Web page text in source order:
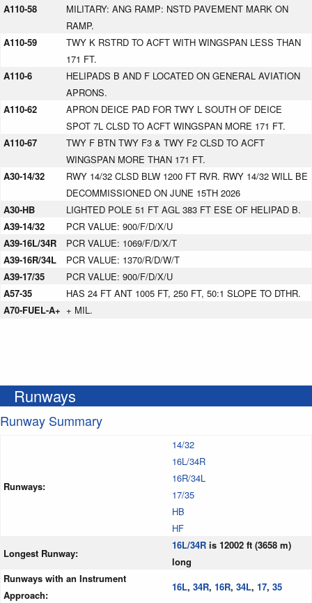
A110-58
MILITARY: ANG RAMP: NSTD PAVEMENT MARK ON
RAMP.
A110-59
TWY K RSTRD TO ACFT WITH WINGSPAN LESS THAN
171 FT.
A110-6
HELIPADS B AND F LOCATED ON GENERAL AVIATION
APRONS.
A110-62
APRON DEICE PAD FOR TWY L SOUTH OF DEICE
SPOT 7L CLSD TO ACFT WINGSPAN MORE 171 FT.
A110-67
TWY F BTN TWY F3 & TWY F2 CLSD TO ACFT
WINGSPAN MORE THAN 171 FT.
A30-14/32
RWY 14/32 CLSD BLW 1200 FT RVR. RWY 14/32 WILL BE
DECOMMISSIONED ON JUNE 15TH 2026
A30-HB
LIGHTED POLE 51 FT AGL 383 FT ESE OF HELIPAD B.
A39-14/32
PCR VALUE: 900/F/D/X/U
A39-16L/34R
PCR VALUE: 1069/F/D/X/T
A39-16R/34L
PCR VALUE: 1370/R/D/W/T
A39-17/35
PCR VALUE: 900/F/D/X/U
A57-35
HAS 24 FT ANT 1005 FT, 250 FT, 50:1 SLOPE TO DTHR.
A70-FUEL-A+ + MIL.
Runways
Runway Summary
Runways:
14/32
16L/34R
16R/34L
17/35
HB
HF
Longest Runway:
16L/34R is 12002 ft (3658 m)
long
Runways with an Instrument
Approach:
16L, 34R, 16R, 34L, 17, 35